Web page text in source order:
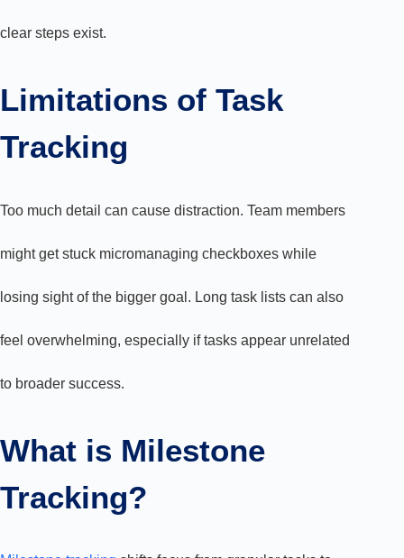
clear steps exist.
Limitations of Task
Tracking
Too much detail can cause distraction. Team members
might get stuck micromanaging checkboxes while
losing sight of the bigger goal. Long task lists can also
feel overwhelming, especially if tasks appear unrelated
to broader success.
What is Milestone
Tracking?